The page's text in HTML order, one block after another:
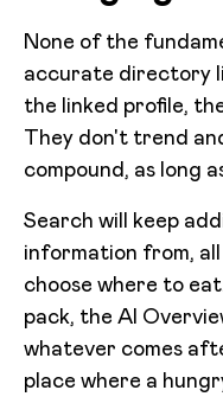
None of the
accurate directory
the linked profile,
They don't trend
compound, as long
Search will keep
information from,
choose where to
pack, the AI
whatever comes
place where a